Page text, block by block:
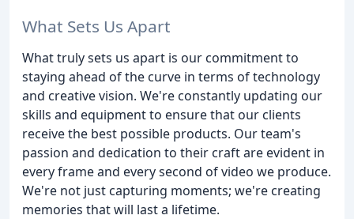
What Sets Us Apart
What truly sets us apart is our commitment to
staying ahead of the curve in terms of technology
and creative vision. We're constantly updating our
skills and equipment to ensure that our clients
receive the best possible products. Our team's
passion and dedication to their craft are evident in
every frame and every second of video we produce.
We're not just capturing moments; we're creating
memories that will last a lifetime.